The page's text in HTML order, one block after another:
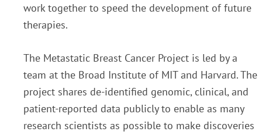
work together to speed the development of future
therapies.
The Metastatic Breast Cancer Project is led by a
team at the Broad Institute of MIT and Harvard. The
project shares de-identified genomic, clinical, and
patient-reported data publicly to enable as many
research scientists as possible to make discoveries